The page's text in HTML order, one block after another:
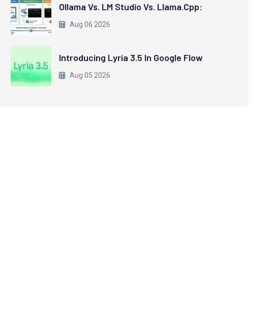
Ollama Vs. LM Studio Vs. Llama.cpp:
Aug 06 2026
Introducing Lyria 3.5 In Google Flow
Aug 05 2026